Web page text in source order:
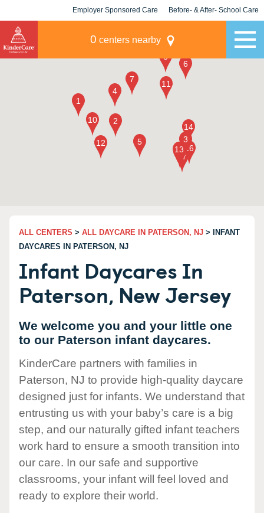
Employer Sponsored Care Before- & After- School Care
0 centers nearby
ALL CENTERS > ALL DAYCARE IN PATERSON, NJ > INFANT
DAYCARES IN PATERSON, NJ
Infant Daycares In
Paterson, New Jersey
We welcome you and your little one
to our Paterson infant daycares.
KinderCare partners with families in
Paterson, NJ to provide high-quality daycare
designed just for infants. We understand that
entrusting us with your baby’s care is a big
step, and our naturally gifted infant teachers
work hard to ensure a smooth transition into
our care. In our safe and supportive
classrooms, your infant will feel loved and
ready to explore their world.